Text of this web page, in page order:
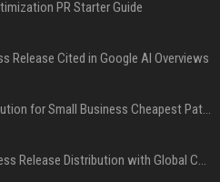
PR Starter Guide
Release Cited in Google AI Overviews
Press Release Distribution for Small Business Cheapest Path to Real Coverage
Affordable Crypto Press Release Distribution with Global Coverage